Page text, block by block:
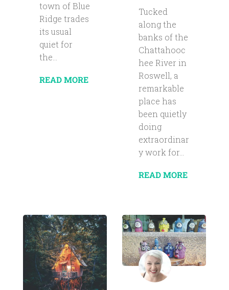
town of Blue
Ridge trades
its usual
quiet for
the...
READ MORE
Tucked
along the
banks of the
Chattahooc
hee River in
Roswell, a
remarkable
place has
been quietly
doing
extraordinar
y work for...
READ MORE